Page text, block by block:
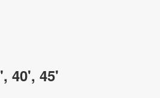
40', 45'